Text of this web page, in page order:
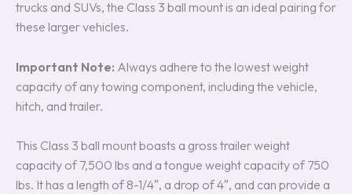
trucks and SUVs, the Class 3 ball mount is an ideal pairing for
these larger vehicles.
Important Note: Always adhere to the lowest weight
capacity of any towing component, including the vehicle,
hitch, and trailer.
This Class 3 ball mount boasts a gross trailer weight
capacity of 7,500 lbs and a tongue weight capacity of 750
lbs. It has a length of 8-1/4″, a drop of 4″, and can provide a